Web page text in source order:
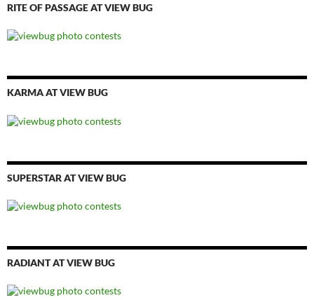
RITE OF PASSAGE AT VIEW BUG
KARMA AT VIEW BUG
SUPERSTAR AT VIEW BUG
RADIANT AT VIEW BUG